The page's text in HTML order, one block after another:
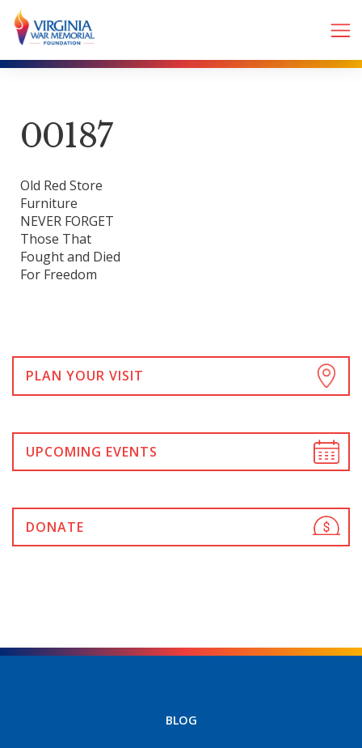
00187
Old Red Store
Furniture
NEVER FORGET
Those That
Fought and Died
For Freedom
PLAN YOUR VISIT
UPCOMING EVENTS
DONATE
BLOG